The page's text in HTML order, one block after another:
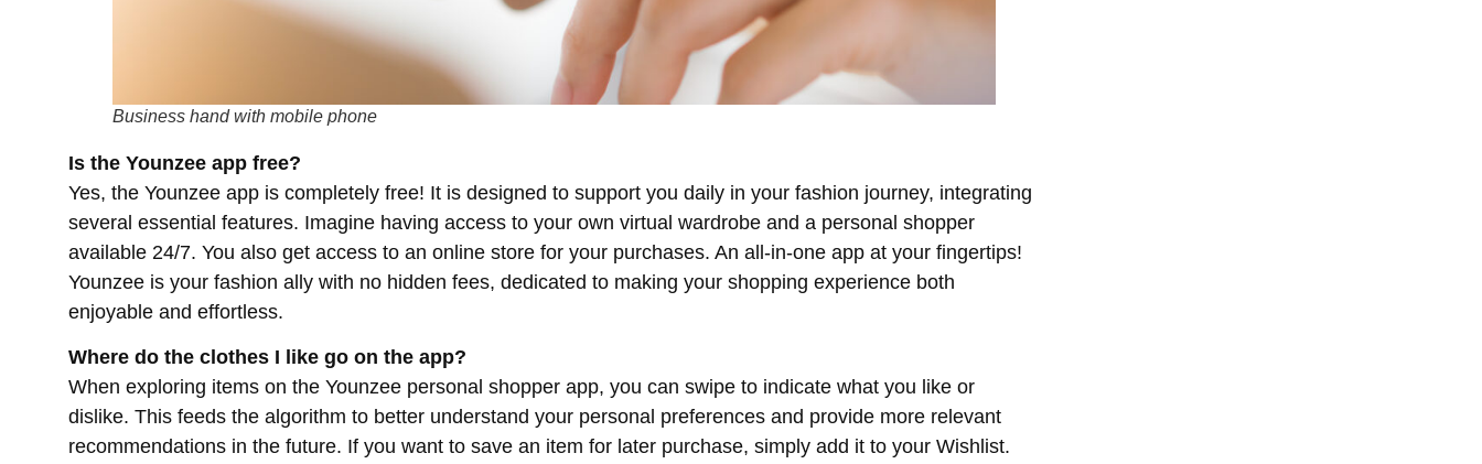
Business hand with mobile phone
Is the Younzee app free?
Yes, the Younzee app is completely free! It is designed to support you daily in your fashion journey, integrating
several essential features. Imagine having access to your own virtual wardrobe and a personal shopper
available 24/7. You also get access to an online store for your purchases. An all-in-one app at your fingertips!
Younzee is your fashion ally with no hidden fees, dedicated to making your shopping experience both
enjoyable and effortless.
Where do the clothes I like go on the app?
When exploring items on the Younzee personal shopper app, you can swipe to indicate what you like or
dislike. This feeds the algorithm to better understand your personal preferences and provide more relevant
recommendations in the future. If you want to save an item for later purchase, simply add it to your Wishlist.